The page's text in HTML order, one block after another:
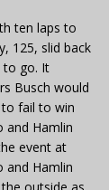
ten laps to
125, slid back
to go. It
Busch would
fail to win
and Hamlin
event at
Hamlin